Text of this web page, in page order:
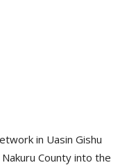
in Uasin Gishu
County into the